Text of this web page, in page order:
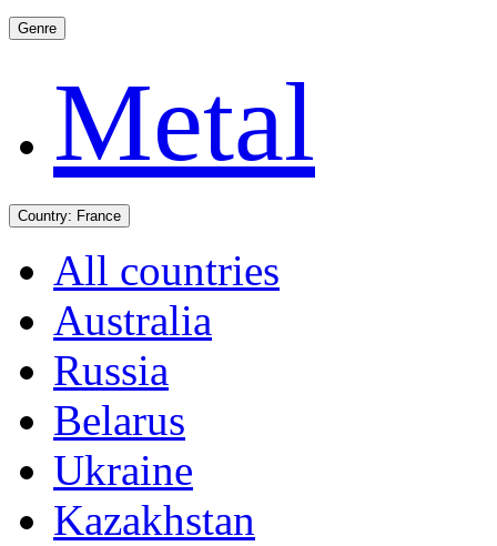
Genre
Metal
Country: France
All countries
Australia
Russia
Belarus
Ukraine
Kazakhstan